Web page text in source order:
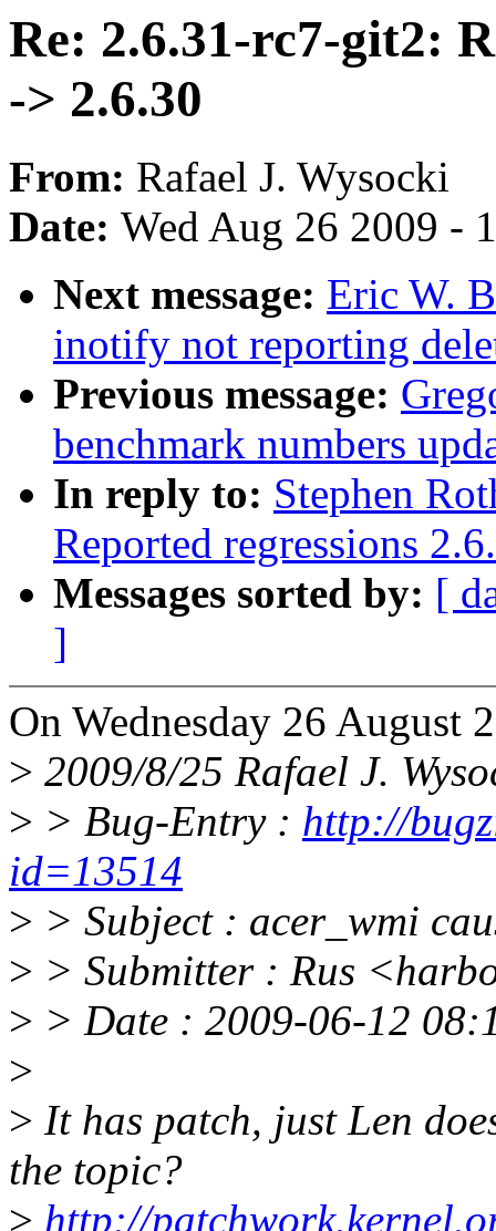
Re: 2.6.31-rc7-git2:
-> 2.6.30
From: Rafael J. Wysocki
Date: Wed Aug 26 2009 -
Next message: Eric W.
inotify not reporting
Previous message:
benchmark numbers
In reply to: Stephen
Reported regressions
Messages sorted by: [
]
On Wednesday 26
> 2009/8/25 Rafael J.
> > Bug-Entry : http://
id=13514
> > Subject : acer_wmi
> > Submitter : Rus
> > Date : 2009-06-12
>
> It has patch, just Len
the topic?
> http://